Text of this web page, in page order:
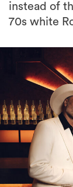
instead of
70s white